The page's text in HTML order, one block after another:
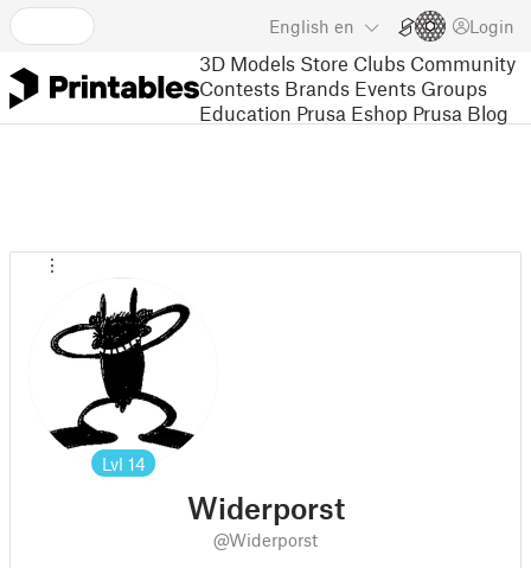
English en Login
3D Models Store Clubs Community
Contests Brands Events Groups
Education Prusa Eshop Prusa Blog
Lvl 14
Widerporst
@Widerporst